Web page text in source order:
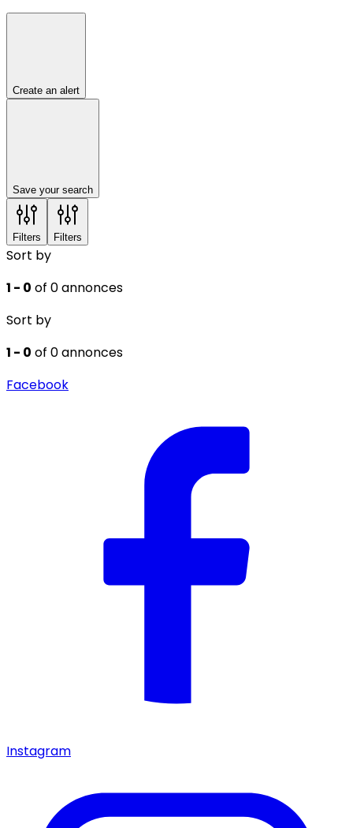
Create an alert
Save your search
Filters Filters
Sort by
1 - 0 of 0 annonces
Sort by
1 - 0 of 0 annonces
Facebook
Instagram